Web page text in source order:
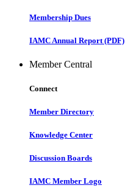
Membership Dues
IAMC Annual Report (PDF)
Member Central
Connect
Member Directory
Knowledge Center
Discussion Boards
IAMC Member Logo